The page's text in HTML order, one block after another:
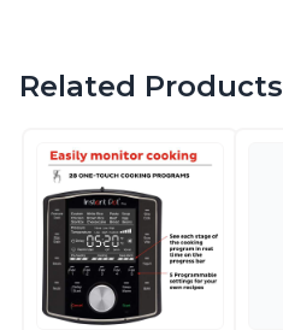
Related Products